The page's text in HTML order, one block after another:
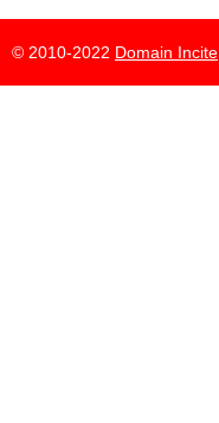
© 2010-2022 Domain Incite